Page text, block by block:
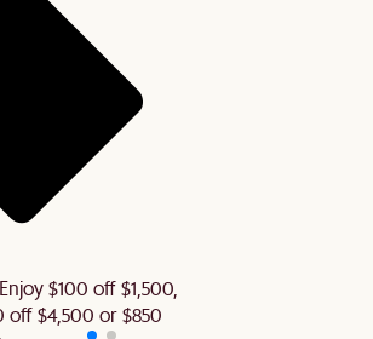
Enjoy $100 off $1,500,
off $4,500 or $850